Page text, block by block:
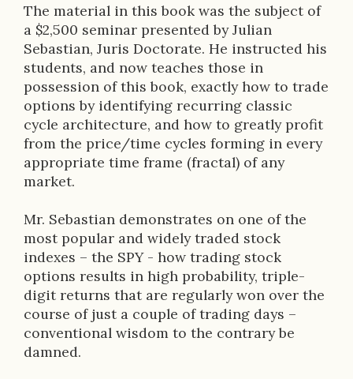
t
i
o
n
The material in this book was the subject of
a $2,500 seminar presented by Julian
Sebastian, Juris Doctorate. He instructed his
students, and now teaches those in
possession of this book, exactly how to trade
options by identifying recurring classic
cycle architecture, and how to greatly profit
from the price/time cycles forming in every
appropriate time frame (fractal) of any
market.
Mr. Sebastian demonstrates on one of the
most popular and widely traded stock
indexes – the SPY - how trading stock
options results in high probability, triple-
digit returns that are regularly won over the
course of just a couple of trading days –
conventional wisdom to the contrary be
damned.